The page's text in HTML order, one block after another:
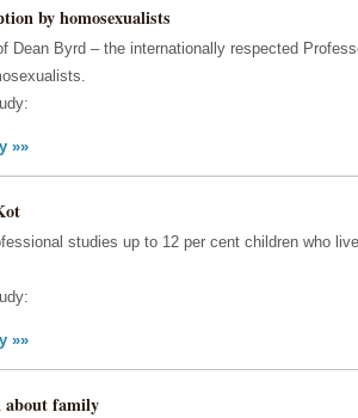
by homosexualists
Dean Byrd – the internationally respected
»»
studies up to 12 per cent children who
»»
about family